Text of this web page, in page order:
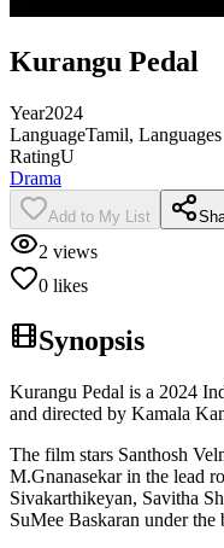
Kurangu Pedal
Year2024
LanguageTamil,
RatingU
Drama
Add to My List
2 views
0 likes
Synopsis
Kurangu Pedal is a 2024
and directed by Kamala
The film stars Santhosh
M.Gnanasekar in the lead
Sivakarthikeyan, Savitha
SuMee Baskaran under